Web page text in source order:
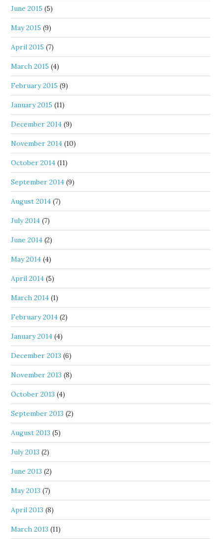
June 2015 (5)
May 2015 (9)
April 2015 (7)
March 2015 (4)
February 2015 (9)
January 2015 (11)
December 2014 (9)
November 2014 (10)
October 2014 (11)
September 2014 (9)
August 2014 (7)
July 2014 (7)
June 2014 (2)
May 2014 (4)
April 2014 (5)
March 2014 (1)
February 2014 (2)
January 2014 (4)
December 2013 (6)
November 2013 (8)
October 2013 (4)
September 2013 (2)
August 2013 (5)
July 2013 (2)
June 2013 (2)
May 2013 (7)
April 2013 (8)
March 2013 (11)